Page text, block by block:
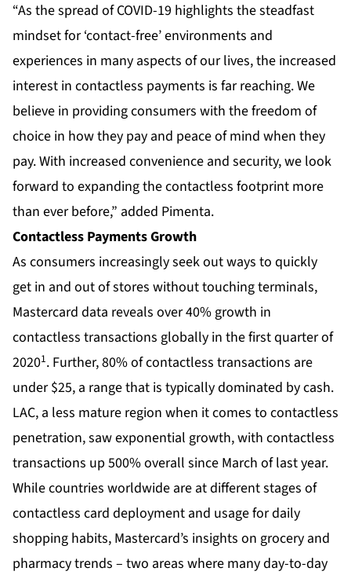
“As the spread of COVID-19 highlights the steadfast
mindset for ‘contact-free’ environments and
experiences in many aspects of our lives, the increased
interest in contactless payments is far reaching. We
believe in providing consumers with the freedom of
choice in how they pay and peace of mind when they
pay. With increased convenience and security, we look
forward to expanding the contactless footprint more
than ever before,” added Pimenta.
Contactless Payments Growth
As consumers increasingly seek out ways to quickly
get in and out of stores without touching terminals,
Mastercard data reveals over 40% growth in
contactless transactions globally in the first quarter of
20201. Further, 80% of contactless transactions are
under $25, a range that is typically dominated by cash.
LAC, a less mature region when it comes to contactless
penetration, saw exponential growth, with contactless
transactions up 500% overall since March of last year.
While countries worldwide are at different stages of
contactless card deployment and usage for daily
shopping habits, Mastercard’s insights on grocery and
pharmacy trends – two areas where many day-to-day